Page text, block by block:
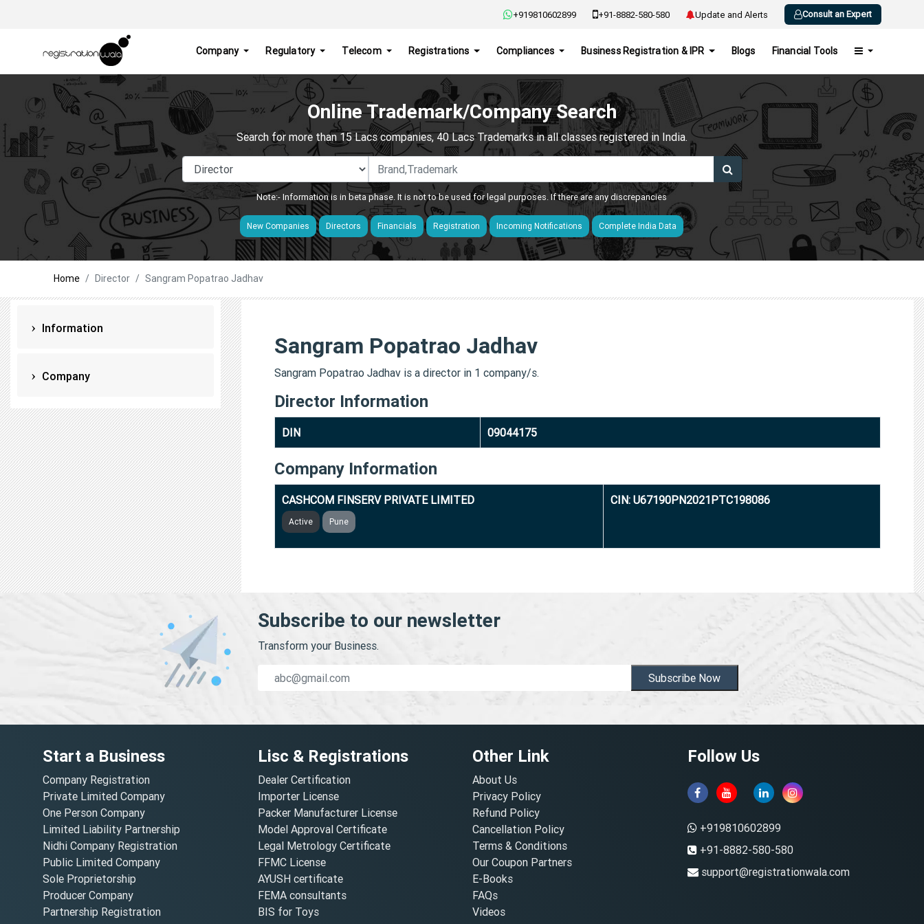
+919810602899 +91-8882-580-580 Update and Alerts Consult an Expert
Company Regulatory Telecom Registrations Compliances Business Registration & IPR Blogs Financial Tools
Online Trademark/Company Search
Search for more than 15 Lacs companies, 40 Lacs Trademarks in all classes registered in India.
Note:- Information is in beta phase. It is not to be used for legal purposes. If there are any discrepancies
New Companies Directors Financials Registration Incoming Notifications Complete India Data
Home Director Sangram Popatrao Jadhav
Information
Company
Sangram Popatrao Jadhav
Sangram Popatrao Jadhav is a director in 1 company/s.
Director Information
DIN 09044175
Company Information
CASHCOM FINSERV PRIVATE LIMITED
Active Pune
CIN: U67190PN2021PTC198086
Subscribe to our newsletter
Transform your Business.
Subscribe Now
Start a Business
Company Registration
Private Limited Company
One Person Company
Limited Liability Partnership
Nidhi Company Registration
Public Limited Company
Sole Proprietorship
Producer Company
Partnership Registration
Lisc & Registrations
Dealer Certification
Importer License
Packer Manufacturer License
Model Approval Certificate
Legal Metrology Certificate
FFMC License
AYUSH certificate
FEMA consultants
BIS for Toys
Other Link
About Us
Privacy Policy
Refund Policy
Cancellation Policy
Terms & Conditions
Our Coupon Partners
E-Books
FAQs
Videos
Follow Us
+919810602899
+91-8882-580-580
support@registrationwala.com